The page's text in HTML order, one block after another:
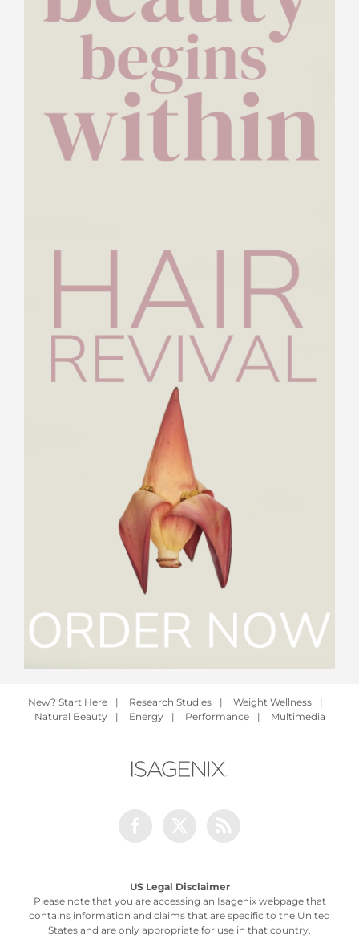
New? Start Here | Research Studies | Weight Wellness
|
Natural Beauty
| Energy | Performance | Multimedia
US Legal Disclaimer
Please note that you are accessing an Isagenix webpage that
contains information and claims that are specific to the United
States and are only appropriate for use in that country.